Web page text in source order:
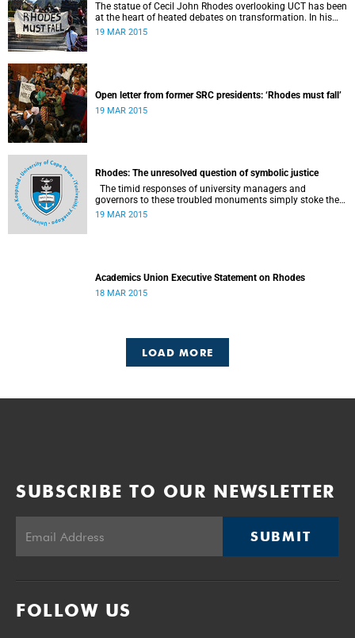
The statue of Cecil John Rhodes overlooking UCT has been
at the heart of heated debates on transformation. In his
introduction to Viewpoints, published in November 2013,
19 MAR 2015
Open letter from former SRC presidents: ‘Rhodes must fall’
19 MAR 2015
Rhodes: The unresolved question of symbolic justice
governors to these troubled monuments simply stoke the
fires of discontent, writes University of the Free State Vice-
19 MAR 2015
Academics Union Executive Statement on Rhodes
18 MAR 2015
LOAD MORE
SUBSCRIBE TO OUR NEWSLETTER
SUBMIT
FOLLOW US